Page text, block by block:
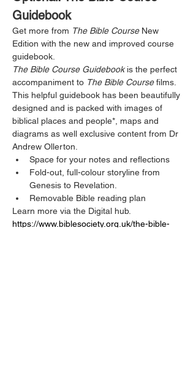
Guidebook
Get more from The Bible Course New
Edition with the new and improved course
guidebook.
The Bible Course Guidebook is the perfect
accompaniment to The Bible Course films.
This helpful guidebook has been beautifully
designed and is packed with images of
biblical places and people*, maps and
diagrams as well exclusive content from Dr
Andrew Ollerton.
Space for your notes and reflections
Fold-out, full-colour storyline from
Genesis to Revelation.
Removable Bible reading plan
Learn more via the Digital hub.
https://www.biblesociety.org.uk/the-bible-